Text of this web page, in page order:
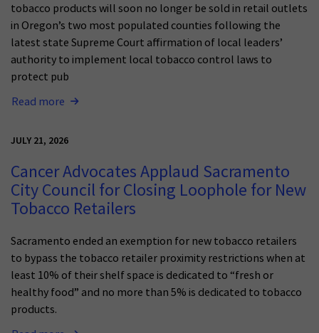
tobacco products will soon no longer be sold in retail outlets
in Oregon’s two most populated counties following the
latest state Supreme Court affirmation of local leaders’
authority to implement local tobacco control laws to
protect pub
Read more
JULY 21, 2026
Cancer Advocates Applaud Sacramento
City Council for Closing Loophole for New
Tobacco Retailers
Sacramento ended an exemption for new tobacco retailers
to bypass the tobacco retailer proximity restrictions when at
least 10% of their shelf space is dedicated to “fresh or
healthy food” and no more than 5% is dedicated to tobacco
products.